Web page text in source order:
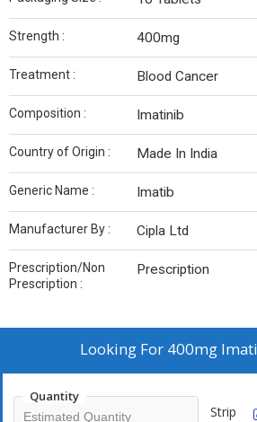
Strength : 400mg
Treatment : Blood Cancer
Composition : Imatinib
Country of Origin : Made In India
Generic Name : Imatib
Manufacturer By : Cipla Ltd
Prescription/Non
Prescription :
Prescription
Looking For 400mg
Quantity
Strip